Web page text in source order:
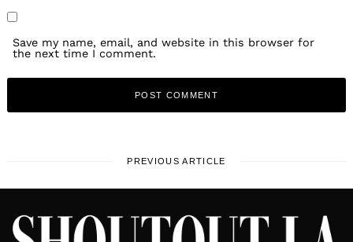
Save my name, email, and website in this browser for
the next time I comment.
PREVIOUS ARTICLE